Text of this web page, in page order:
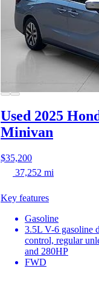
Used 2025
Minivan
$35,200
37,252 mi
Key features
Gasoline
3.5L V-6 gasoline
control, regular
and 280HP
FWD